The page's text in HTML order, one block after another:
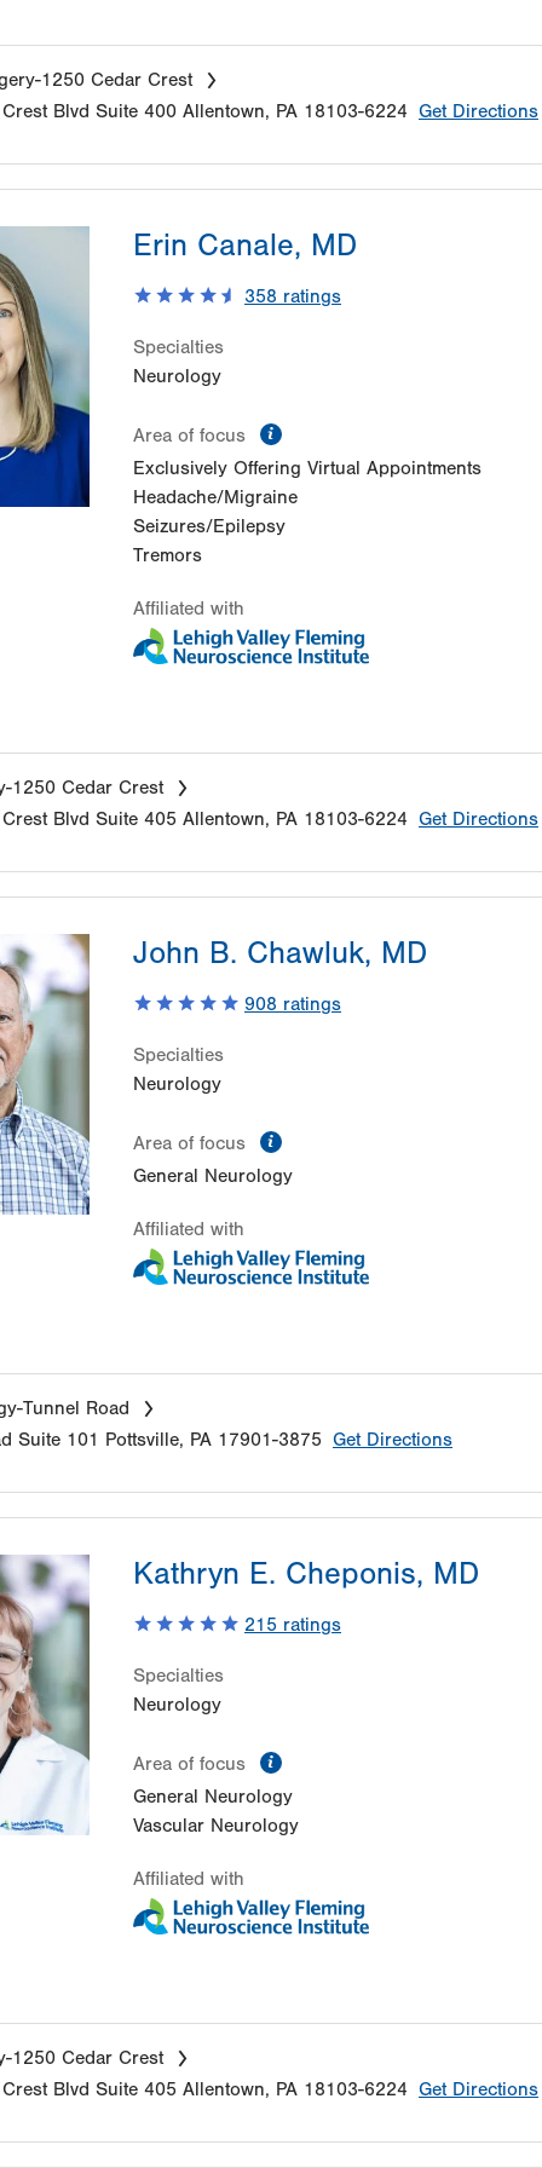
1250 Cedar Crest
Blvd Suite 400 Allentown, PA 18103-6224 Get Directions
Erin Canale, MD
358 ratings
Specialties
Neurology
Area of focus
Exclusively Offering Virtual Appointments
Headache/Migraine
Seizures/Epilepsy
Tremors
Affiliated with
1250 Cedar Crest
Blvd Suite 405 Allentown, PA 18103-6224 Get Directions
John B. Chawluk, MD
908 ratings
Specialties
Neurology
Area of focus
General Neurology
Affiliated with
Tunnel Road
Suite 101 Pottsville, PA 17901-3875 Get Directions
Kathryn E. Cheponis, MD
215 ratings
Specialties
Neurology
Area of focus
General Neurology
Vascular Neurology
Affiliated with
1250 Cedar Crest
Blvd Suite 405 Allentown, PA 18103-6224 Get Directions